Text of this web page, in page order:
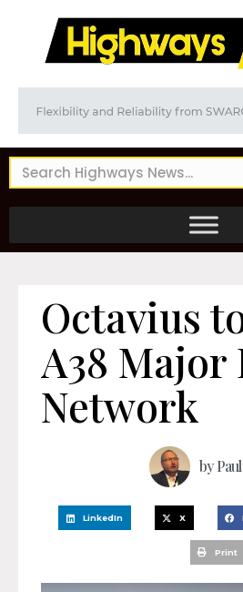
Octavius
A38 Major
Network
by
LinkedIn X
Print